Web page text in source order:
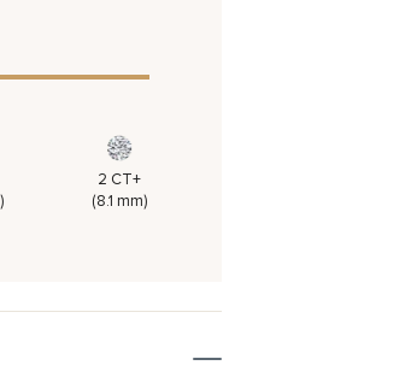
2 CT+
(8.1 mm)